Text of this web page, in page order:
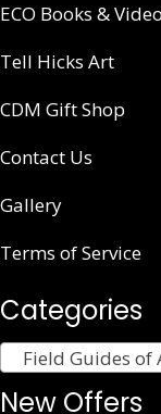
ECO Books &
Tell Hicks Art
CDM Gift Shop
Contact Us
Gallery
Terms of Service
Categories
Field Guides of
New Offers